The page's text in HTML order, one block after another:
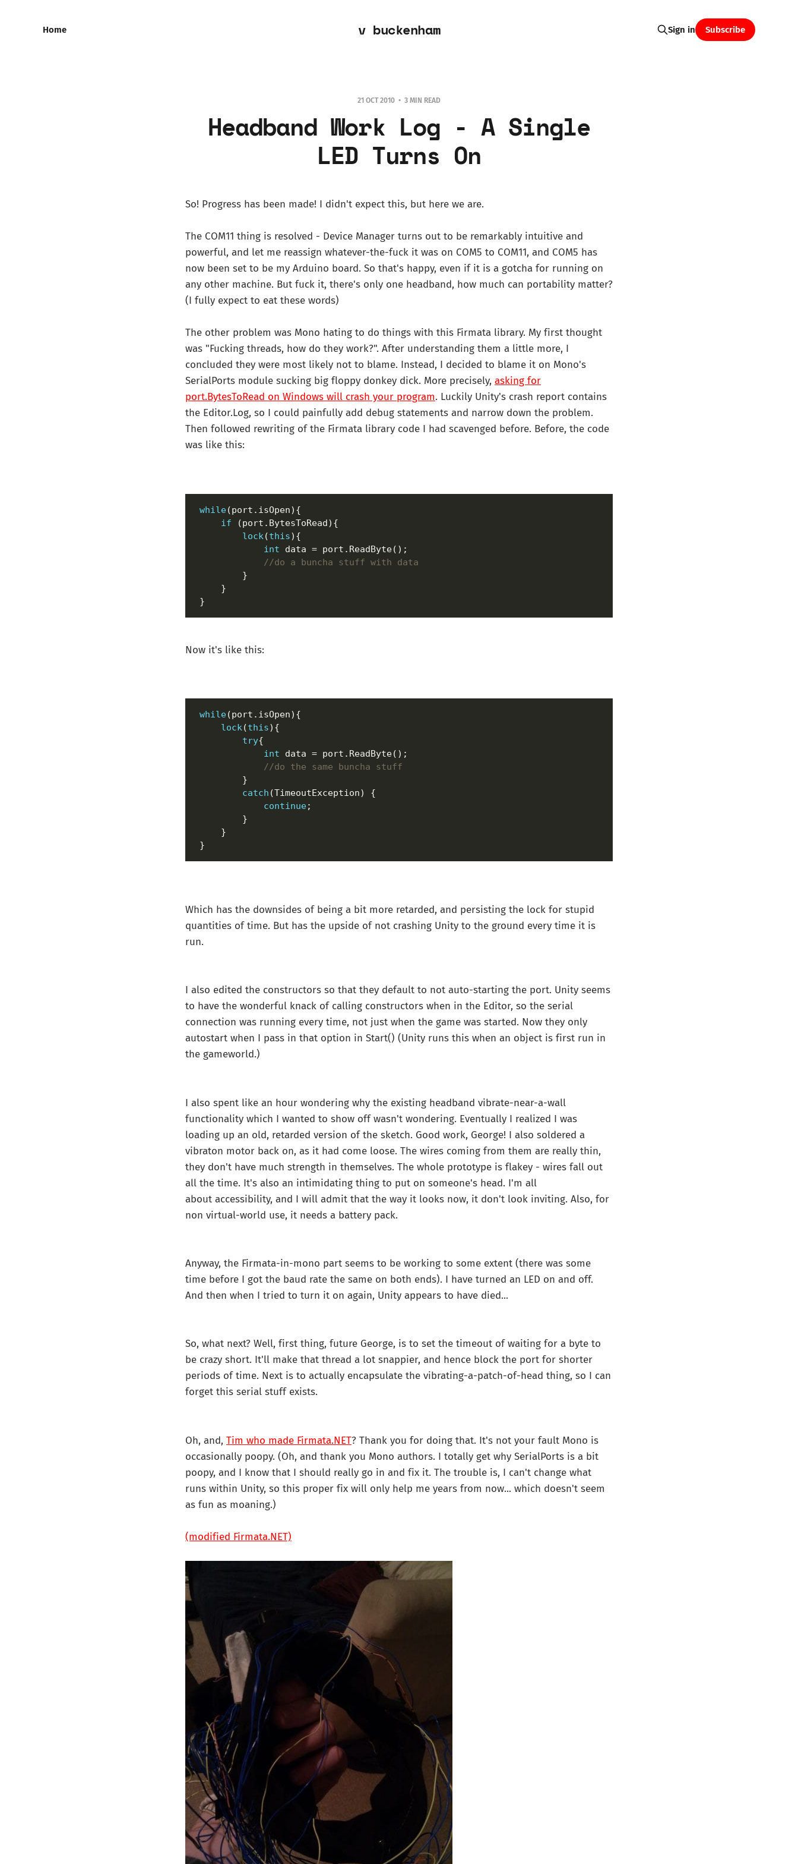
v buckenham
Home Sign in Subscribe
21 OCT 2010 3 MIN READ
Headband Work Log - A Single
LED Turns On
So! Progress has been made! I didn't expect this, but here we are.
The COM11 thing is resolved - Device Manager turns out to be remarkably intuitive and
powerful, and let me reassign whatever-the-fuck it was on COM5 to COM11, and COM5 has
now been set to be my Arduino board. So that's happy, even if it is a gotcha for running on
any other machine. But fuck it, there's only one headband, how much can portability matter?
(I fully expect to eat these words)
The other problem was Mono hating to do things with this Firmata library. My first thought
was "Fucking threads, how do they work?". After understanding them a little more, I
concluded they were most likely not to blame. Instead, I decided to blame it on Mono's
SerialPorts module sucking big floppy donkey dick. More precisely, asking for
port.BytesToRead on Windows will crash your program. Luckily Unity's crash report contains
the Editor.Log, so I could painfully add debug statements and narrow down the problem.
Then followed rewriting of the Firmata library code I had scavenged before. Before, the code
was like this:
while
if
lock (this
int
//do a buncha stuff with data
}
Now it's like this:
while
lock(this
try
int
//do the same buncha stuff
catch
continue
}
Which has the downsides of being a bit more retarded, and persisting the lock for stupid
quantities of time. But has the upside of not crashing Unity to the ground every time it is
run.
I also edited the constructors so that they default to not auto-starting the port. Unity seems
to have the wonderful knack of calling constructors when in the Editor, so the serial
connection was running every time, not just when the game was started. Now they only
autostart when I pass in that option in Start() (Unity runs this when an object is first run in
the gameworld.)
I also spent like an hour wondering why the existing headband vibrate-near-a-wall
functionality which I wanted to show off wasn't wondering. Eventually I realized I was
loading up an old, retarded version of the sketch. Good work, George! I also soldered a
vibraton motor back on, as it had come loose. The wires coming from them are really thin,
they don't have much strength in themselves. The whole prototype is flakey - wires fall out
all the time. It's also an intimidating thing to put on someone's head. I'm all
about accessibility, and I will admit that the way it looks now, it don't look inviting. Also, for
non virtual-world use, it needs a battery pack.
Anyway, the Firmata-in-mono part seems to be working to some extent (there was some
time before I got the baud rate the same on both ends). I have turned an LED on and off.
And then when I tried to turn it on again, Unity appears to have died...
So, what next? Well, first thing, future George, is to set the timeout of waiting for a byte to
be crazy short. It'll make that thread a lot snappier, and hence block the port for shorter
periods of time. Next is to actually encapsulate the vibrating-a-patch-of-head thing, so I can
forget this serial stuff exists.
Oh, and, Tim who made Firmata.NET? Thank you for doing that. It's not your fault Mono is
occasionally poopy. (Oh, and thank you Mono authors. I totally get why SerialPorts is a bit
poopy, and I know that I should really go in and fix it. The trouble is, I can't change what
runs within Unity, so this proper fix will only help me years from now... which doesn't seem
as fun as moaning.)
(modified Firmata.NET)